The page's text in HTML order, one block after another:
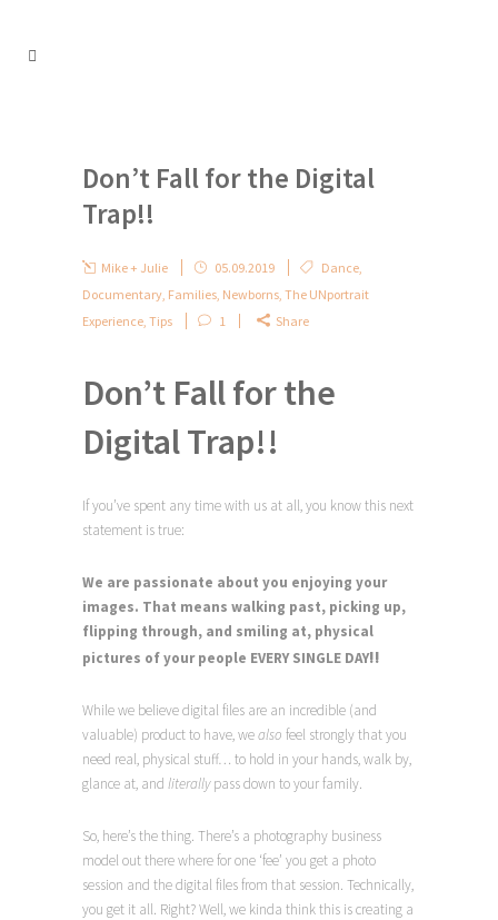
Don’t Fall for the Digital
Trap!!
Mike + Julie 05.09.2019 Dance,
Documentary, Families, Newborns, The UNportrait
Experience, Tips 1 Share
Don’t Fall for the
Digital Trap!!
If you’ve spent any time with us at all, you know this next
statement is true:
We are passionate about you enjoying your
images. That means walking past, picking up,
flipping through, and smiling at, physical
pictures of your people EVERY SINGLE DAY!!
While we believe digital files are an incredible (and
valuable) product to have, wealso feel strongly that you
need real, physical stuff… to hold in your hands, walk by,
glance at, and literallypass down to your family.
So, here’s the thing. There’s a photography business
model out there where for one ‘fee’ you get a photo
session and the digital files from that session. Technically,
you get it all. Right? Well, we kinda think this is creating a